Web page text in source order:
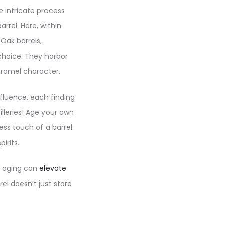
intricate process
Here, within
barrels,
They harbor
character.
each finding
Age your own
touch of a barrel.
can elevate
doesn’t just store